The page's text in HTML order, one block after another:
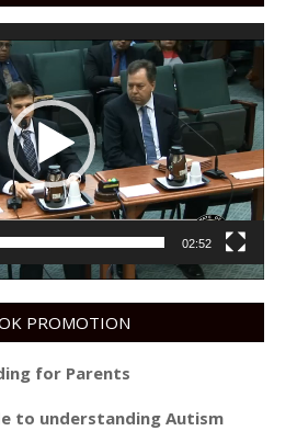
02:52
PROMOTION
for Parents
to understanding Autism